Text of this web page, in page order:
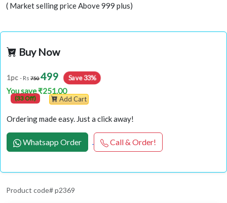
( Market selling price Above 999 plus)
Buy Now
1pc - Rs 750499 Save 33%
You save ₹251.00
(33 Off) Add Cart
Ordering made easy. Just a click away!
Whatsapp Order Call & Order!
Product code# p2369